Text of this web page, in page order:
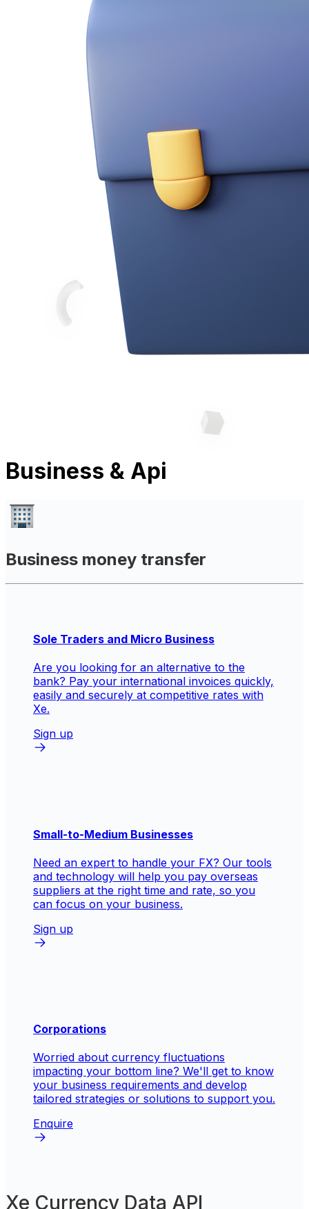
Business & Api
Business money transfer
Sole Traders and Micro Business
Are you looking for an alternative to the
bank? Pay your international invoices quickly,
easily and securely at competitive rates with
Xe.
Sign up
Small-to-Medium Businesses
Need an expert to handle your FX? Our tools
and technology will help you pay overseas
suppliers at the right time and rate, so you
can focus on your business.
Sign up
Corporations
Worried about currency fluctuations
impacting your bottom line? We'll get to know
your business requirements and develop
tailored strategies or solutions to support you.
Enquire
Xe Currency Data API